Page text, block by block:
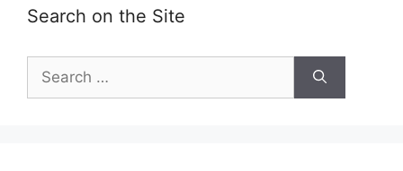
Search on the Site
for: